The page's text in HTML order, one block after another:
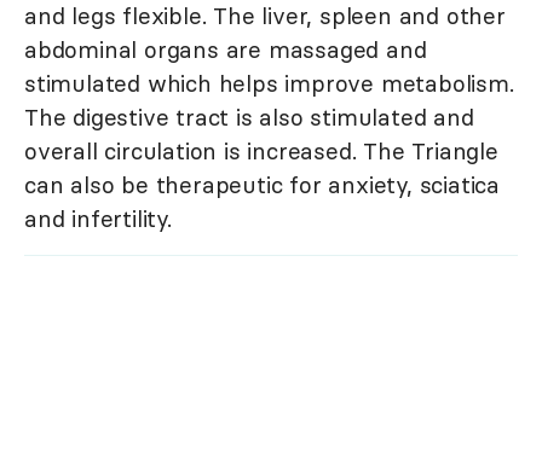
and legs flexible. The liver, spleen and other
abdominal organs are massaged and
stimulated which helps improve metabolism.
The digestive tract is also stimulated and
overall circulation is increased. The Triangle
can also be therapeutic for anxiety, sciatica
and infertility.